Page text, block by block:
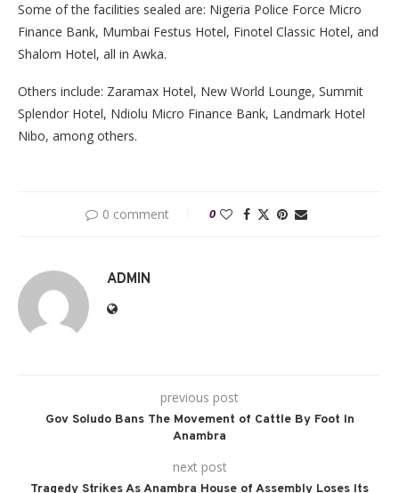
Some of the facilities sealed are: Nigeria Police Force Micro
Finance Bank, Mumbai Festus Hotel, Finotel Classic Hotel, and
Shalom Hotel, all in Awka.
Others include: Zaramax Hotel, New World Lounge, Summit
Splendor Hotel, Ndiolu Micro Finance Bank, Landmark Hotel
Nibo, among others.
0 comment 0
ADMIN
previous post
Gov Soludo Bans The Movement of Cattle By Foot In
Anambra
next post
Tragedy Strikes As Anambra House of Assembly Loses Its